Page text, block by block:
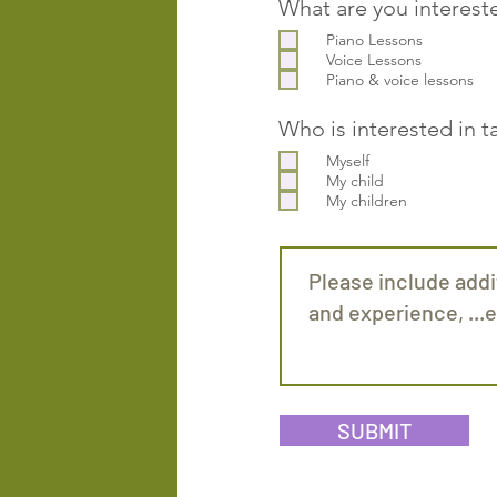
What are you
Piano Lessons
Voice Lessons
Piano & voice lessons
Who is interested in
Myself
My child
My children
SUBMIT